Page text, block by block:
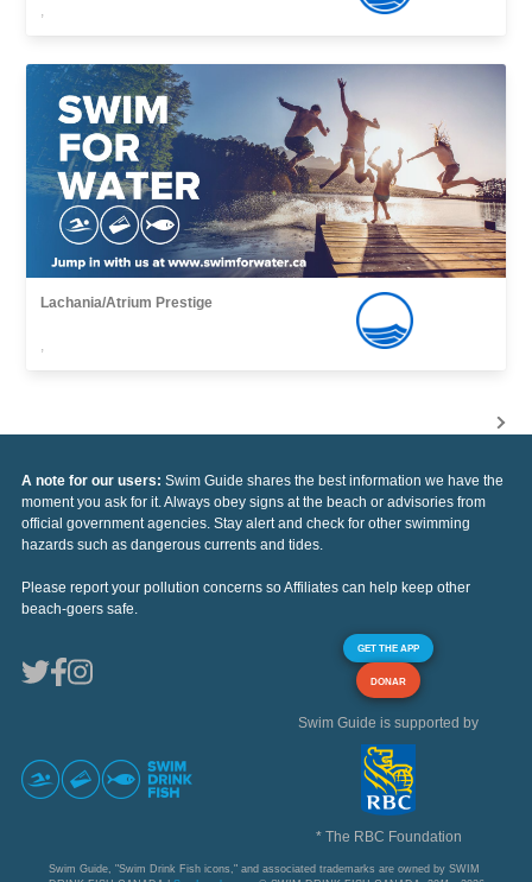
,
Lachania/Atrium Prestige
,
A note for our users: Swim Guide shares the best information we have the
moment you ask for it. Always obey signs at the beach or advisories from
official government agencies. Stay alert and check for other swimming
hazards such as dangerous currents and tides.
Please report your pollution concerns so Affiliates can help keep other
beach-goers safe.
GET THE APP
DONAR
Swim Guide is supported by
* The RBC Foundation
Swim Guide, "Swim Drink Fish icons," and associated trademarks are owned by SWIM